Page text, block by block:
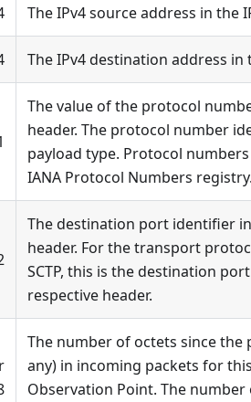
The IPv4 source address in the
The IPv4 destination address in
The value of the protocol
header. The protocol number
payload type. Protocol
IANA Protocol Numbers registry.
The destination port identifier
header. For the transport
SCTP, this is the destination
respective header.
The number of octets since
any) in incoming packets for
Observation Point. The